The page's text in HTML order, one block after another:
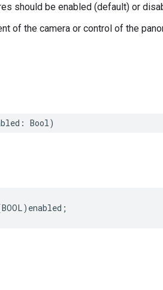
should be enabled (default) or
of the camera or control of the
: Bool)
BOOL) enabled ;